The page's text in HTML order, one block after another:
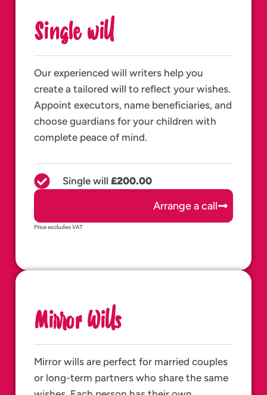
Single will
Our experienced will writers help you
create a tailored will to reflect your wishes.
Appoint executors, name beneficiaries, and
choose guardians for your children with
complete peace of mind.
Single will £200.00
Arrange a call
Price excludes VAT
Mirror Wills
Mirror wills are perfect for married couples
or long-term partners who share the same